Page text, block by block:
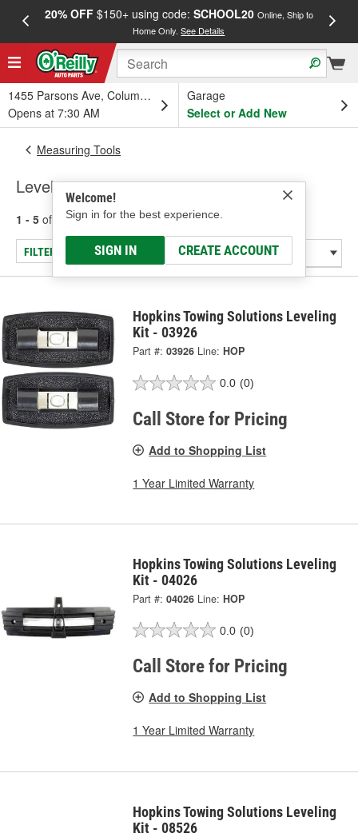
20% OFF$150+ using code: SCHOOL20 Online, Ship to
Home Only.See Details
1455 Parsons Ave, Columbus, OH
Opens at 7:30 AM
Garage
Select or Add New
Welcome!
Sign in for the best experience.
SIGN IN CREATE ACCOUNT
Measuring Tools
Levels
1 - 5 of results for Levels
FILTER/REFINE
Hopkins Towing Solutions Leveling
Kit - 03926
Part #: 03926 Line: HOP
0.0 (0)
Call Store for Pricing
Add to Shopping List
1 Year Limited Warranty
Hopkins Towing Solutions Leveling
Kit - 04026
Part #: 04026 Line: HOP
0.0 (0)
Call Store for Pricing
Add to Shopping List
1 Year Limited Warranty
Hopkins Towing Solutions Leveling
Kit - 08526